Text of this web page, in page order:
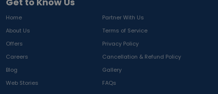
Home
Partner With Us
About Us
Terms of Service
Offers
Privacy Policy
Careers
Cancellation & Refund Policy
Blog
Gallery
Web Stories
FAQs